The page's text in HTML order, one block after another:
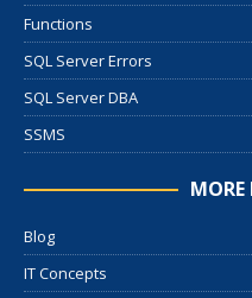
Functions
SQL Server Errors
SQL Server DBA
SSMS
Blog
IT Concepts